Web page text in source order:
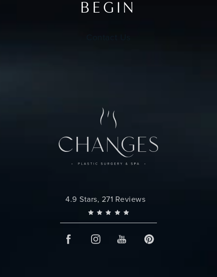
BEGIN
Changes Plastic Surgery reviews:
4.9 Stars, 271 Reviews